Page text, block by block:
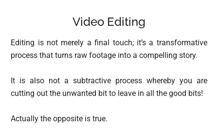
Video Editing
Editing is not merely a final touch; it’s a transformative
process that turns raw footage into a compelling story.
It is also not a subtractive process whereby you are
cutting out the unwanted bit to leave in all the good bits!
Actually the opposite is true.